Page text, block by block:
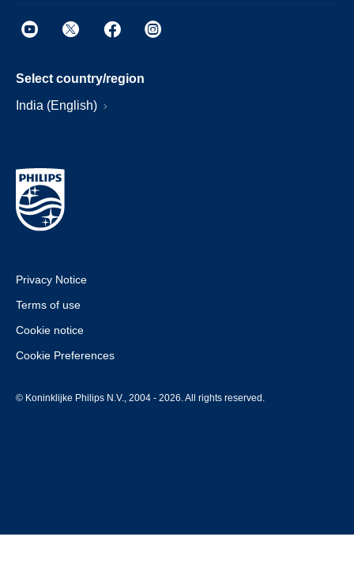
Select country/region
India (English)
Privacy Notice
Terms of use
Cookie notice
Cookie Preferences
© Koninklijke Philips N.V., 2004 - 2026. All rights reserved.